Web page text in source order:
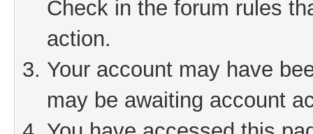
Check in the forum rules
action.
Your account may have
may be awaiting account